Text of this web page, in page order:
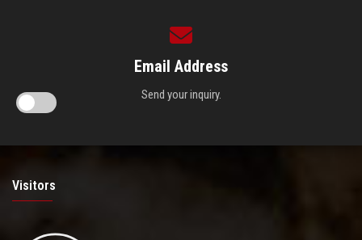
Email Address
Send your inquiry.
Visitors